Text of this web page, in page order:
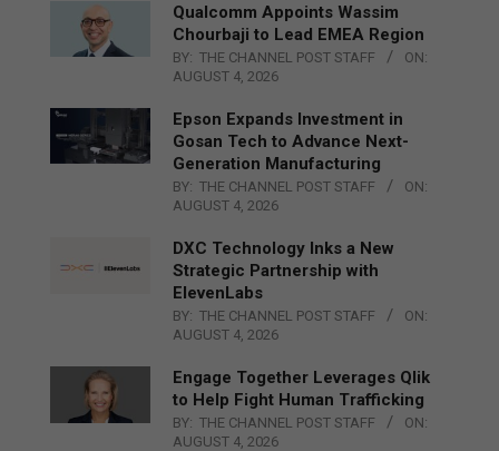
Qualcomm Appoints Wassim
Chourbaji to Lead EMEA Region
BY: THE CHANNEL POST STAFF
ON:
AUGUST 4, 2026
Epson Expands Investment in
Gosan Tech to Advance Next-
Generation Manufacturing
BY: THE CHANNEL POST STAFF
ON:
AUGUST 4, 2026
DXC Technology Inks a New
Strategic Partnership with
ElevenLabs
BY: THE CHANNEL POST STAFF
ON:
AUGUST 4, 2026
Engage Together Leverages Qlik
to Help Fight Human Trafficking
BY: THE CHANNEL POST STAFF
ON:
AUGUST 4, 2026